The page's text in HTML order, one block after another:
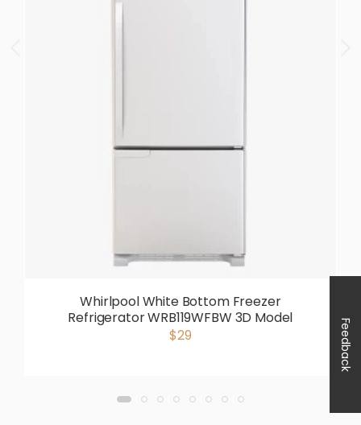
Whirlpool White Bottom Freezer
Refrigerator WRB119WFBW 3D Model
$29
Feedback